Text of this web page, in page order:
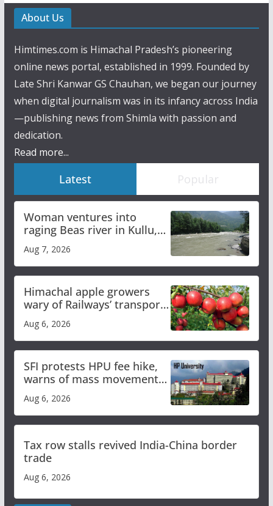
About Us
Himtimes.com is Himachal Pradesh’s pioneering
online news portal, established in 1999. Founded by
Late Shri Kanwar GS Chauhan, we began our journey
when digital journalism was in its infancy across India
—publishing news from Shimla with passion and
dedication.
Read more...
Latest Popular
Woman ventures into
raging Beas river in Kullu,
online
Aug 7, 2026
Himachal apple growers
wary of Railways’ transport
Aug 6, 2026
SFI protests HPU fee hike,
warns of mass movement
Aug 6, 2026
Tax row stalls revived India-China border
trade
Aug 6, 2026